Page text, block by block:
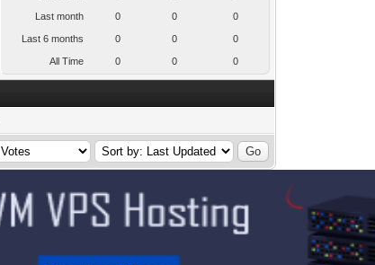
Last month 0 0 0
Last 6 months 0 0 0
All Time 0 0 0